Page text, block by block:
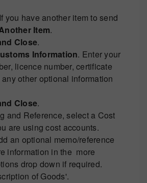
you have another item to send
Item.
Close.
Information. Enter your
licence number, certificate
other optional information
Close.
and Reference, select a Cost
are using cost accounts.
an optional memo/reference
information in the more
drop down if required.
of Goods'.